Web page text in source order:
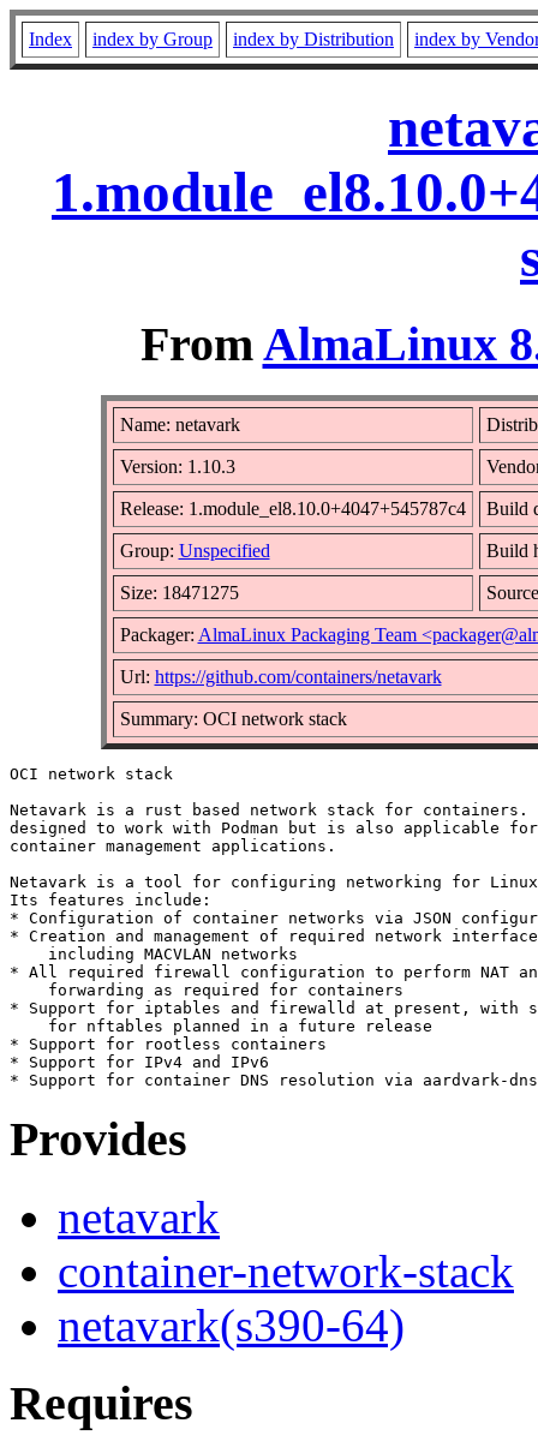
Index index by Group index by Distribution index by
FromAlmaLinux
Name: netavark
Version: 1.10.3
Release: 1.module_el8.10.0+4047+545787c4 Build
Group: Unspecified Build
Size: 18471275
Packager: AlmaLinux Packaging Team
Url: https://github.com/containers/netavark
Summary: OCI network stack
OCI network stack
Netavark is a rust based network stack for
designed to work with Podman but is also applicable
container management applications.
Netavark is a tool for configuring networking for
Its features include:
* Configuration of container networks via JSON
* Creation and management of required network
    including MACVLAN networks
* All required firewall configuration to perform NAT
    forwarding as required for containers
* Support for iptables and firewalld at present, with
    for nftables planned in a future release
* Support for rootless containers
* Support for IPv4 and IPv6
Provides
netavark
container-network-stack
netavark(s390-64)
Requires